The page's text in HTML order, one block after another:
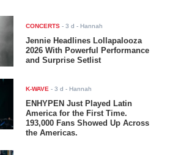
CONCERTS -3 d - Hannah
Jennie Headlines Lollapalooza
2026 With Powerful Performance
and Surprise Setlist
K-WAVE -3 d - Hannah
ENHYPEN Just Played Latin
America for the First Time.
193,000 Fans Showed Up Across
the Americas.